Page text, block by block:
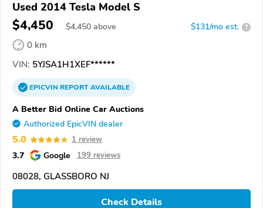
Used 2014 Tesla Model S
$4,450 $4,450 above $131/mo est. ?
0 km
VIN: 5YJSA1H1XEF******
EPICVINREPORTAVAILABLE
A Better Bid Online Car Auctions
Authorized EpicVIN dealer
5.0 1 review
3.7 Google 199 reviews
08028, GLASSBORO NJ
Check Details